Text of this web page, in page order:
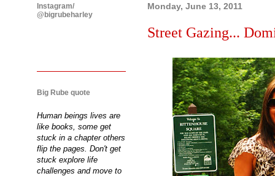
Monday, June 13, 2011
Street Gazing...
Instagram/
@bigrubeharley
Big Rube quote
Human beings lives are
like books, some get
stuck in a chapter others
flip the pages. Don't get
stuck explore life
challenges and move to